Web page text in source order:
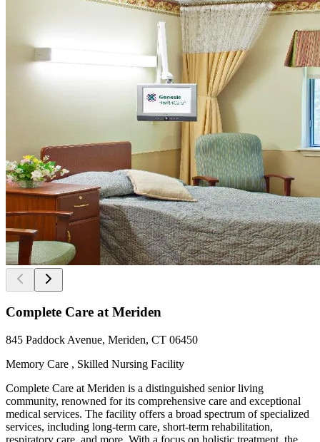
Complete Care at Meriden
845 Paddock Avenue, Meriden, CT 06450
Memory Care , Skilled Nursing Facility
Complete Care at Meriden is a distinguished senior living
community, renowned for its comprehensive care and exceptional
medical services. The facility offers a broad spectrum of specialized
services, including long-term care, short-term rehabilitation,
respiratory care, and more. With a focus on holistic treatment, the